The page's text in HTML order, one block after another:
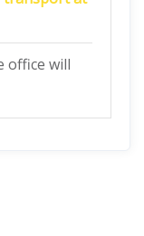
office will